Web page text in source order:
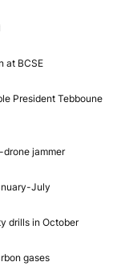
at BCSE
President Tebboune
jammer
July
drills in October
gases